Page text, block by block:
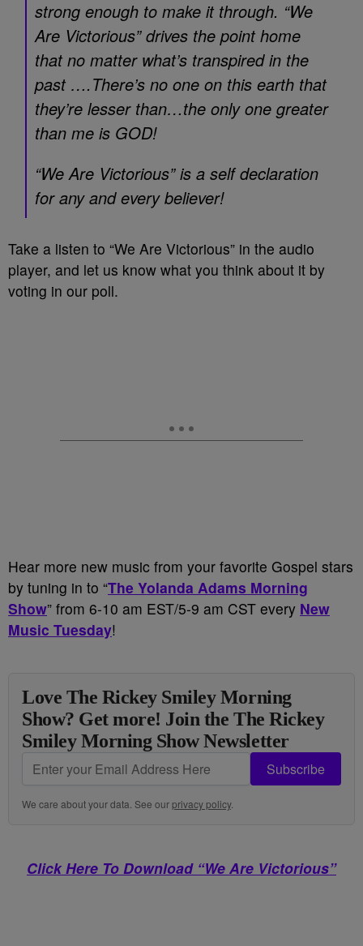
strong enough to make it through. “We
Are Victorious” drives the point home
that no matter what’s transpired in the
past ….There’s no one on this earth that
they’re lesser than…the only one greater
than me is GOD!
“We Are Victorious” is a self declaration
for any and every believer!
Take a listen to “We Are Victorious” in the audio
player, and let us know what you think about it by
voting in our poll.
Hear more new music from your favorite Gospel stars
by tuning in to “The Yolanda Adams Morning
Show” from 6-10 am EST/5-9 am CST every New
Music Tuesday!
Love The Rickey Smiley Morning
Show? Get more! Join the The Rickey
Smiley Morning Show Newsletter
Subscribe
We care about your data. See ourprivacy policy.
Click Here To Download “We Are Victorious”